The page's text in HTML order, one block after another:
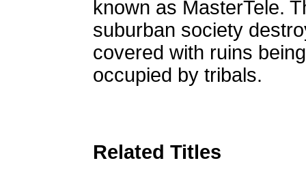
known as MasterTele.
suburban society
covered with ruins
occupied by tribals.
Related Titles